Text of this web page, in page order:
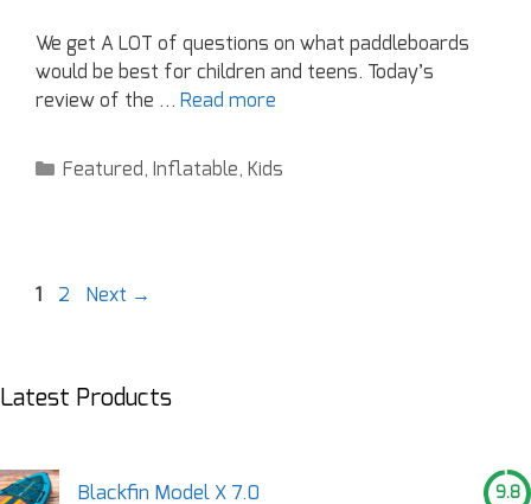
We get A LOT of questions on what paddleboards
would be best for children and teens. Today’s
review of the … Read more
Featured , Inflatable, Kids
1 2 Next →
Latest Products
Blackfin Model X 7.0 9.8